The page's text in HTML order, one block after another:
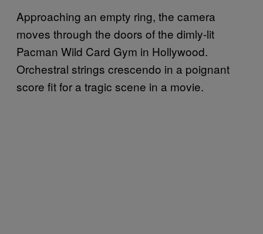
Approaching an empty ring, the camera
moves through the doors of the dimly-lit
Pacman Wild Card Gym in Hollywood.
Orchestral strings crescendo in a poignant
score fit for a tragic scene in a movie.